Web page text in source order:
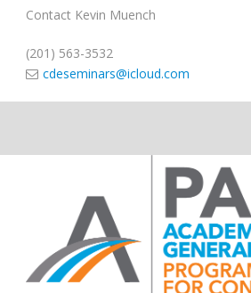
Contact Kevin Muench
(201) 563-3532
cdeseminars@icloud.com